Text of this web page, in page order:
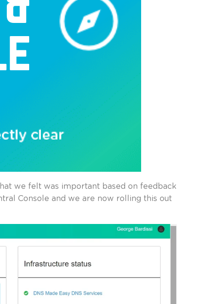
we felt was important based on feedback
Console and we are now rolling this out